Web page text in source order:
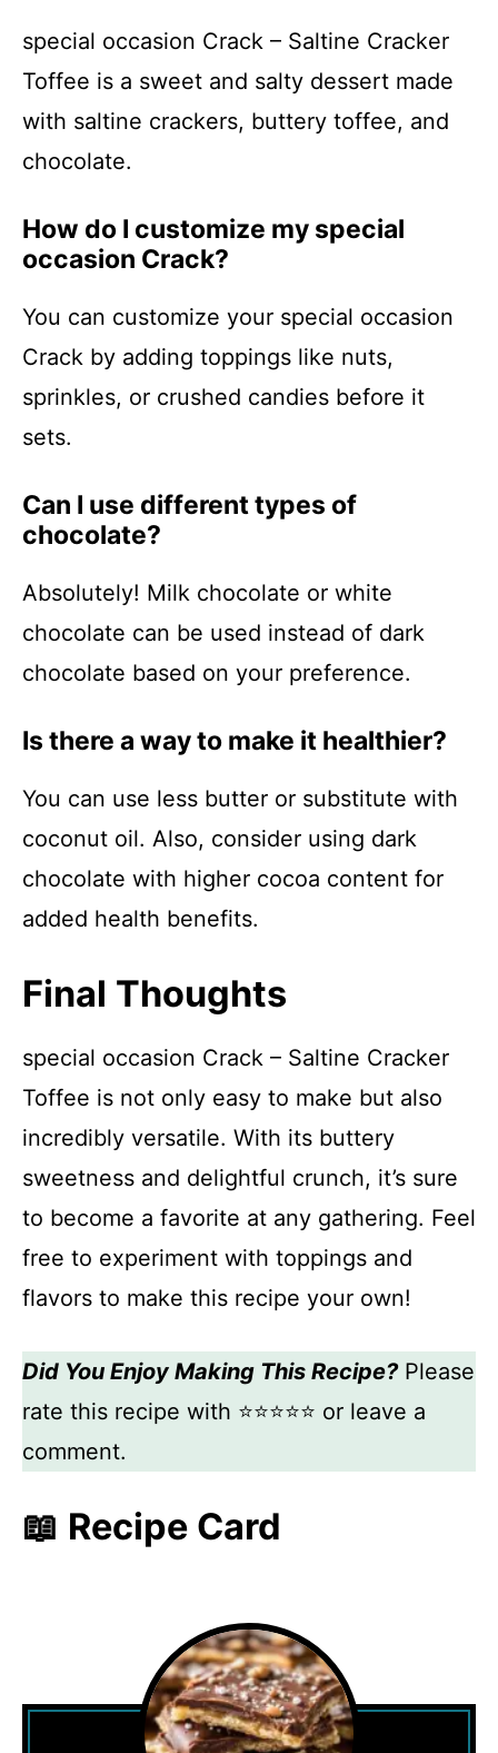
special occasion Crack – Saltine Cracker
Toffee is a sweet and salty dessert made
with saltine crackers, buttery toffee, and
chocolate.
How do I customize my special
occasion Crack?
You can customize your special occasion
Crack by adding toppings like nuts,
sprinkles, or crushed candies before it
sets.
Can I use different types of
chocolate?
Absolutely! Milk chocolate or white
chocolate can be used instead of dark
chocolate based on your preference.
Is there a way to make it healthier?
You can use less butter or substitute with
coconut oil. Also, consider using dark
chocolate with higher cocoa content for
added health benefits.
Final Thoughts
special occasion Crack – Saltine Cracker
Toffee is not only easy to make but also
incredibly versatile. With its buttery
sweetness and delightful crunch, it’s sure
to become a favorite at any gathering. Feel
free to experiment with toppings and
flavors to make this recipe your own!
Did You Enjoy Making This Recipe?Please
rate this recipe with ⭐⭐⭐⭐⭐ or leave a
comment.
📖 Recipe Card